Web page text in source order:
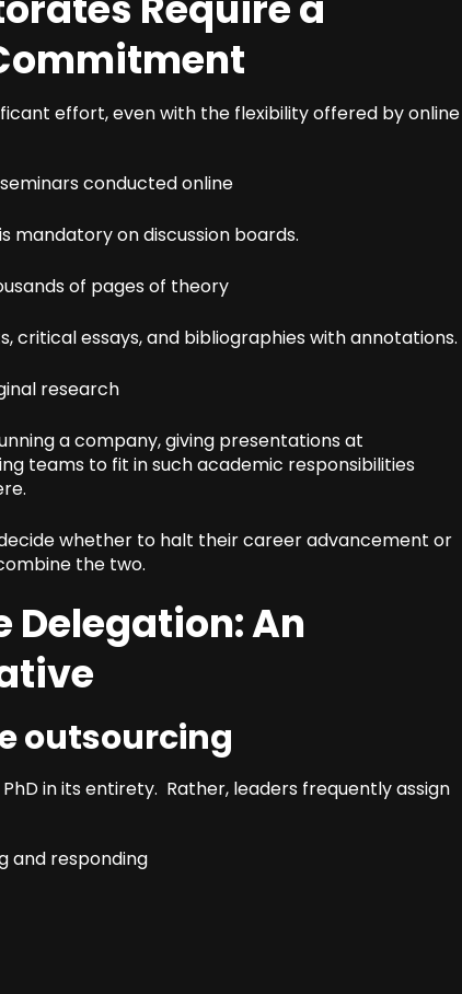
effort, even with the flexibility offered by online
conducted online
mandatory on discussion boards.
of pages of theory
critical essays, and bibliographies with annotations.
research
a company, giving presentations at
teams to fit in such academic responsibilities
whether to halt their career advancement or
the two.
Delegation: An
outsourcing
in its entirety. Rather, leaders frequently assign
and responding